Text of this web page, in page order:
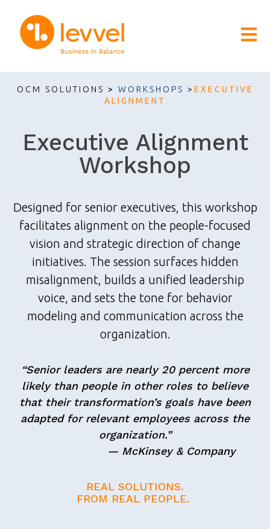
Open
OCM SOLUTIONS > WORKSHOPS > EXECUTIVE
ALIGNMENT
Executive Alignment
Workshop
Designed for senior executives, this workshop
facilitates alignment on the people-focused
vision and strategic direction of change
initiatives. The session surfaces hidden
misalignment, builds a unified leadership
voice, and sets the tone for behavior
modeling and communication across the
organization.
“Senior leaders are nearly 20 percent more
likely than people in other roles to believe
that their transformation’s goals have been
adapted for relevant employees across the
organization.”
— McKinsey & Company
REAL SOLUTIONS.
FROM REAL PEOPLE.